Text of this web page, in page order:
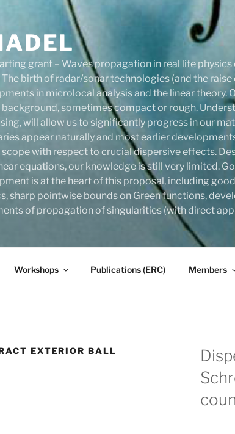
grant – Waves propagation in real life
The birth of radar/sonar technologies (and the
in microlocal analysis and the linear theory.
sometimes compact or rough.
will allow us to significantly progress in our
appear naturally and most earlier
with respect to crucial dispersive effects.
equations, our knowledge is still very limited.
is at the heart of this proposal, including
sharp pointwise bounds on Green functions,
of propagation of singularities (with direct
Workshops Publications (ERC) Members
EXTERIOR BALL